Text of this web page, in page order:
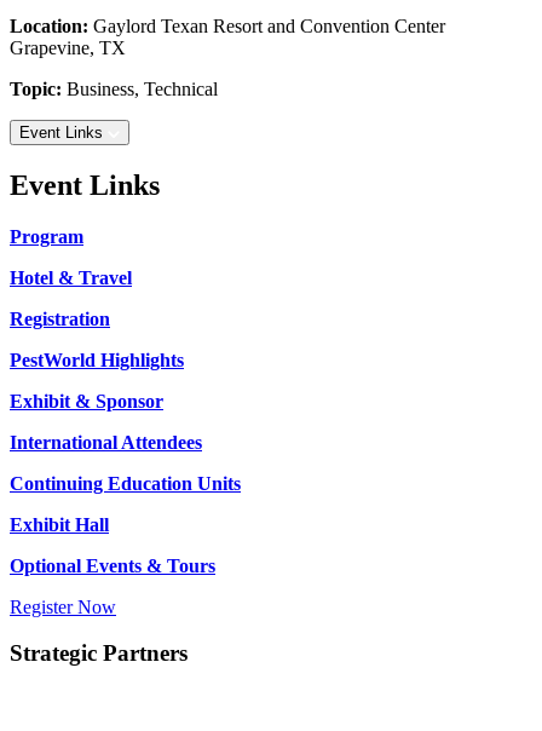
Location: Gaylord Texan Resort and Convention Center
Grapevine, TX
Topic: Business, Technical
Event Links
Event Links
Program
Hotel & Travel
Registration
PestWorld Highlights
Exhibit & Sponsor
International Attendees
Continuing Education Units
Exhibit Hall
Optional Events & Tours
Register Now
Strategic Partners